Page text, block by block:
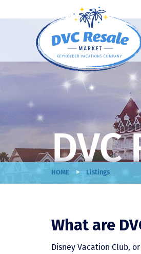
DVC
HOME > Listings
What are
Disney Vacation Club,